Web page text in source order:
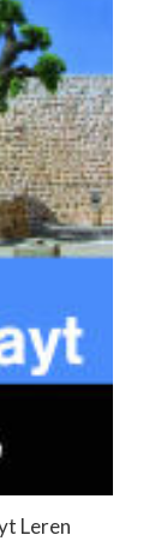
Leren